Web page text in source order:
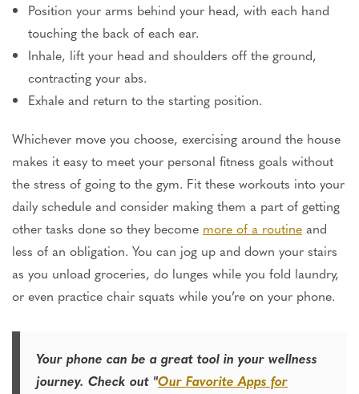
Position your arms behind your head, with each hand
touching the back of each ear.
Inhale, lift your head and shoulders off the ground,
contracting your abs.
Exhale and return to the starting position.
Whichever move you choose, exercising around the house
makes it easy to meet your personal fitness goals without
the stress of going to the gym. Fit these workouts into your
daily schedule and consider making them a part of getting
other tasks done so they become more of a routine and
less of an obligation. You can jog up and down your stairs
as you unload groceries, do lunges while you fold laundry,
or even practice chair squats while you’re on your phone.
Your phone can be a great tool in your wellness
journey. Check out "Our Favorite Apps for